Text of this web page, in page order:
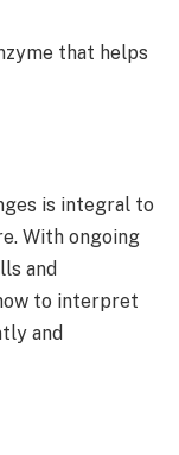
that helps
is integral to
With ongoing
and
to interpret
and